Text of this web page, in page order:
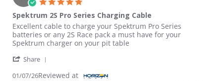
Spektrum 2S Pro Series Charging Cable
Review by BRIAN R. on 7 Jan 2026
review stating Spektrum 2S Pro Series Charging Cable
Excellent cable to charge your Spektrum Pro Series
batteries or any 2S Race pack a must have for your
Spektrum charger on your pit table
Share
01/07/26Reviewed at